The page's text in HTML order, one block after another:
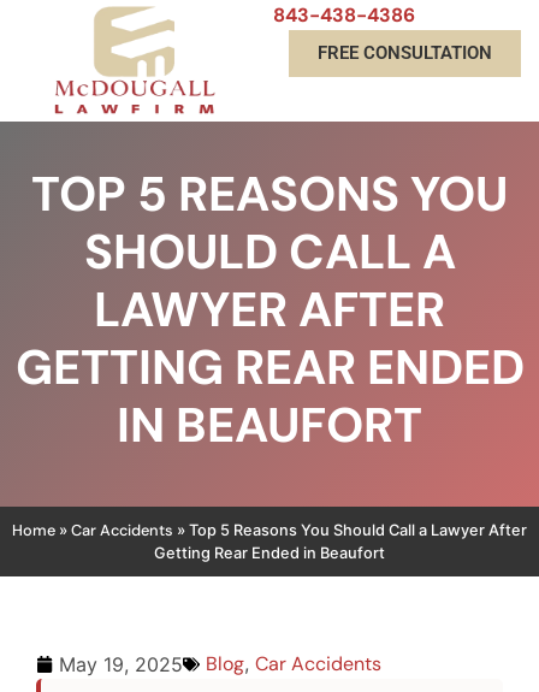
843-438-4386
FREE CONSULTATION
TOP 5 REASONS YOU
SHOULD CALL A
LAWYER AFTER
GETTING REAR ENDED
IN BEAUFORT
Home » Car Accidents » Top 5 Reasons You Should Call a Lawyer After
Getting Rear Ended in Beaufort
May 19, 2025 Blog, Car Accidents